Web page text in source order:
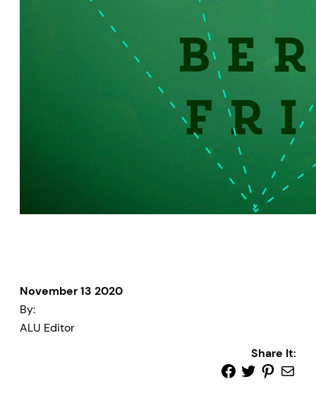
November 13 2020
By:
ALU Editor
Share It: